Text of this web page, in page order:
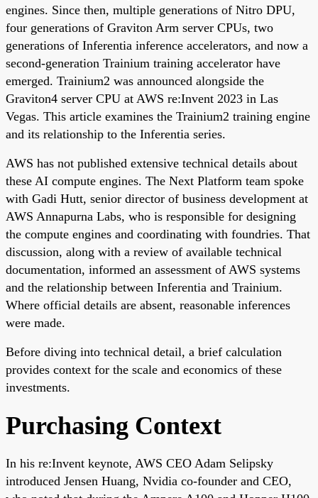
engines. Since then, multiple generations of Nitro DPU,
four generations of Graviton Arm server CPUs, two
generations of Inferentia inference accelerators, and now a
second-generation Trainium training accelerator have
emerged. Trainium2 was announced alongside the
Graviton4 server CPU at AWS re:Invent 2023 in Las
Vegas. This article examines the Trainium2 training engine
and its relationship to the Inferentia series.
AWS has not published extensive technical details about
these AI compute engines. The Next Platform team spoke
with Gadi Hutt, senior director of business development at
AWS Annapurna Labs, who is responsible for designing
the compute engines and coordinating with foundries. That
discussion, along with a review of available technical
documentation, informed an assessment of AWS systems
and the relationship between Inferentia and Trainium.
Where official details are absent, reasonable inferences
were made.
Before diving into technical detail, a brief calculation
provides context for the scale and economics of these
investments.
Purchasing Context
In his re:Invent keynote, AWS CEO Adam Selipsky
introduced Jensen Huang, Nvidia co-founder and CEO,